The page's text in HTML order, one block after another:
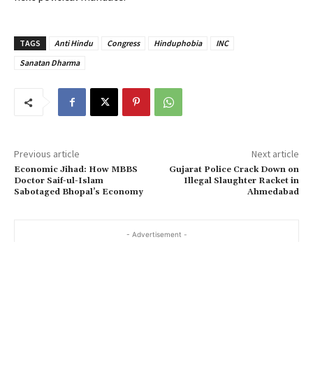
TAGS Anti Hindu Congress Hinduphobia
INC
Sanatan Dharma
Previous article
Economic Jihad: How MBBS
Doctor Saif-ul-Islam
Sabotaged Bhopal’s Economy
Next article
Gujarat Police Crack Down on
Illegal Slaughter Racket in
Ahmedabad
- Advertisement -